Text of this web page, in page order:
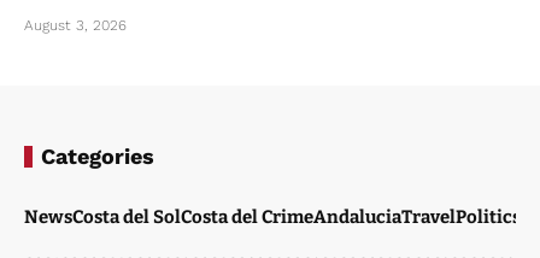
August 3, 2026
Categories
NewsCosta del SolCosta del CrimeAndaluciaTravelPolitics